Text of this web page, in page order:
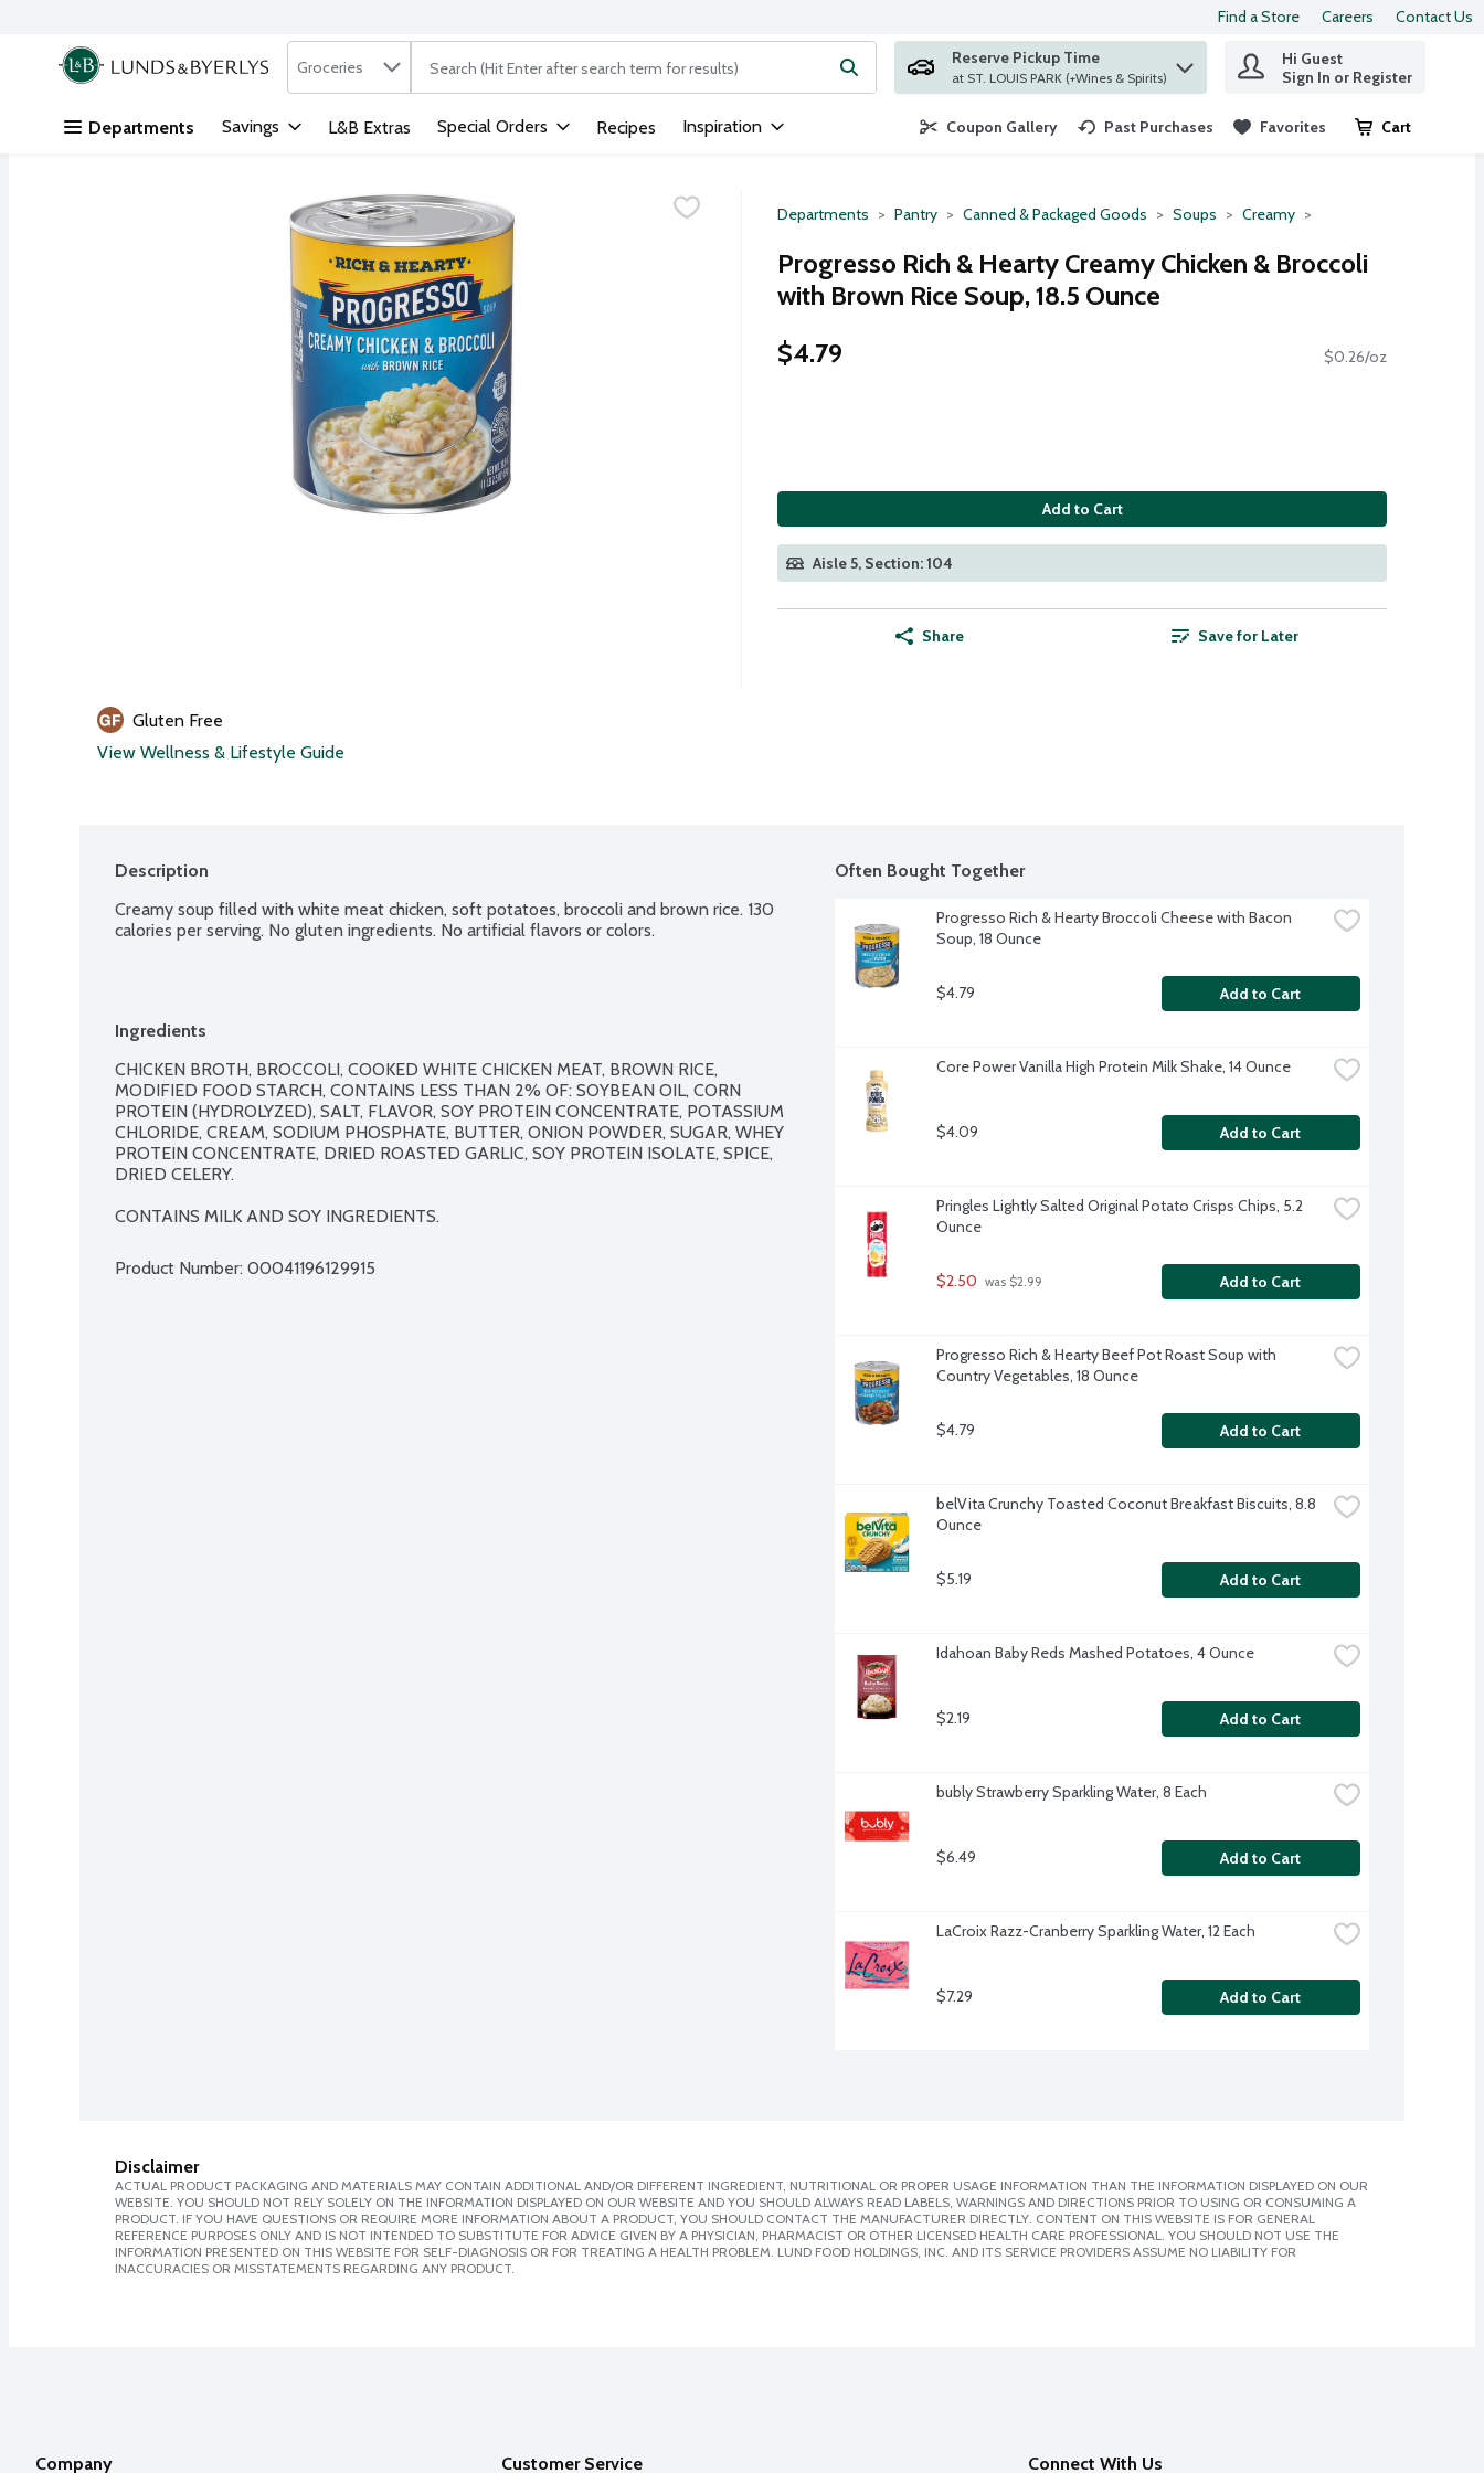
Skip header to page content
Find a Store Careers Contact Us
.
Search in
Groceries The following text field is used to search for items. Type your search term to find items.
Reserve Pickup Time
at ST. LOUIS PARK (+Wines & Spirits)
Hi Guest
Sign In or Register
Departments Savings L&B Extras Special Orders Recipes Inspiration Coupon Gallery Past Purchases Favorites Cart
.
Departments Pantry Canned & Packaged Goods Soups Creamy
Progresso Rich & Hearty Creamy Chicken & Broccoli
with Brown Rice Soup, 18.5 Ounce
$4.79
$0.26/oz
Add to Cart
Aisle 5, Section: 104
Share Save for Later
Gluten Free
View Wellness & Lifestyle Guide
Description
Creamy soup filled with white meat chicken, soft potatoes, broccoli and brown rice. 130
calories per serving. No gluten ingredients. No artificial flavors or colors.
Ingredients
CHICKEN BROTH, BROCCOLI, COOKED WHITE CHICKEN MEAT, BROWN RICE,
MODIFIED FOOD STARCH, CONTAINS LESS THAN 2% OF: SOYBEAN OIL, CORN
PROTEIN (HYDROLYZED), SALT, FLAVOR, SOY PROTEIN CONCENTRATE, POTASSIUM
CHLORIDE, CREAM, SODIUM PHOSPHATE, BUTTER, ONION POWDER, SUGAR, WHEY
PROTEIN CONCENTRATE, DRIED ROASTED GARLIC, SOY PROTEIN ISOLATE, SPICE,
DRIED CELERY.
CONTAINS MILK AND SOY INGREDIENTS.
Product Number: 00041196129915
Often Bought Together
Progresso Rich & Hearty Broccoli Cheese with Bacon
Soup, 18 Ounce
$4.79 Add to Cart
Core Power Vanilla High Protein Milk Shake, 14 Ounce
$4.09 Add to Cart
Pringles Lightly Salted Original Potato Crisps Chips, 5.2
Ounce
$2.50 was $2.99 Add to Cart
Progresso Rich & Hearty Beef Pot Roast Soup with
Country Vegetables, 18 Ounce
$4.79 Add to Cart
belVita Crunchy Toasted Coconut Breakfast Biscuits, 8.8
Ounce
$5.19 Add to Cart
Idahoan Baby Reds Mashed Potatoes, 4 Ounce
$2.19 Add to Cart
bubly Strawberry Sparkling Water, 8 Each
$6.49 Add to Cart
LaCroix Razz-Cranberry Sparkling Water, 12 Each
$7.29 Add to Cart
Disclaimer
ACTUAL PRODUCT PACKAGING AND MATERIALS MAY CONTAIN ADDITIONAL AND/OR DIFFERENT INGREDIENT, NUTRITIONAL OR PROPER USAGE INFORMATION THAN THE INFORMATION DISPLAYED ON OUR
WEBSITE. YOU SHOULD NOT RELY SOLELY ON THE INFORMATION DISPLAYED ON OUR WEBSITE AND YOU SHOULD ALWAYS READ LABELS, WARNINGS AND DIRECTIONS PRIOR TO USING OR CONSUMING A
PRODUCT. IF YOU HAVE QUESTIONS OR REQUIRE MORE INFORMATION ABOUT A PRODUCT, YOU SHOULD CONTACT THE MANUFACTURER DIRECTLY. CONTENT ON THIS WEBSITE IS FOR GENERAL
REFERENCE PURPOSES ONLY AND IS NOT INTENDED TO SUBSTITUTE FOR ADVICE GIVEN BY A PHYSICIAN, PHARMACIST OR OTHER LICENSED HEALTH CARE PROFESSIONAL. YOU SHOULD NOT USE THE
INFORMATION PRESENTED ON THIS WEBSITE FOR SELF-DIAGNOSIS OR FOR TREATING A HEALTH PROBLEM. LUND FOOD HOLDINGS, INC. AND ITS SERVICE PROVIDERS ASSUME NO LIABILITY FOR
INACCURACIES OR MISSTATEMENTS REGARDING ANY PRODUCT.
Company Customer Service Connect With Us